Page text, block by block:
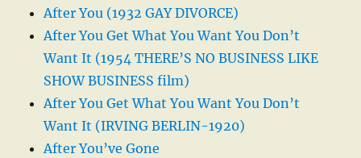
After You (1932 GAY DIVORCE)
After You Get What You Want You Don’t
Want It (1954 THERE’S NO BUSINESS LIKE
SHOW BUSINESS film)
After You Get What You Want You Don’t
Want It (IRVING BERLIN-1920)
After You’ve Gone